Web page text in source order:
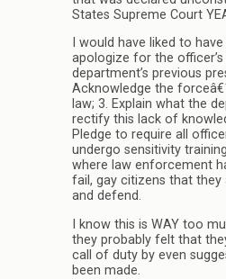
States Supreme Court
I would have liked to
apologize for the
department’s previous
Acknowledge the
law; 3. Explain what the
rectify this lack of
Pledge to require all
undergo sensitivity
where law enforcement
fail, gay citizens that
and defend.
I know this is WAY too
they probably felt that
call of duty by even
been made.